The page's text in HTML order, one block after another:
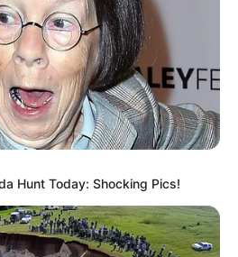
Hunt Today: Shocking Pics!